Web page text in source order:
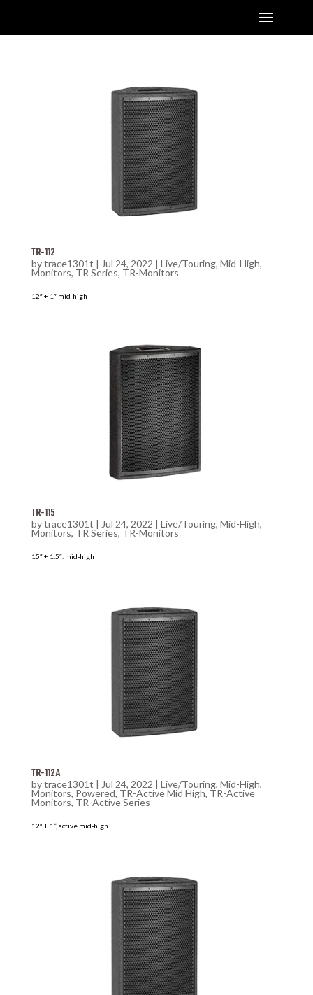
TR-112
bytrace1301t | Jul 24, 2022 | Live/Touring, Mid-High,
Monitors, TR Series, TR-Monitors
12″ + 1″ mid-high
TR-115
bytrace1301t | Jul 24, 2022 | Live/Touring, Mid-High,
Monitors, TR Series, TR-Monitors
15″ + 1.5″. mid-high
TR-112A
bytrace1301t | Jul 24, 2022 | Live/Touring, Mid-High,
Monitors, Powered, TR-Active Mid High, TR-Active
Monitors, TR-Active Series
12″ + 1”, active mid-high